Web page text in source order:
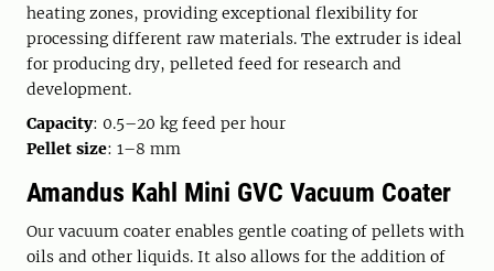
heating zones, providing exceptional flexibility for
processing different raw materials. The extruder is ideal
for producing dry, pelleted feed for research and
development.
Capacity: 0.5–20 kg feed per hour
Pellet size: 1–8 mm
Amandus Kahl Mini GVC Vacuum Coater
Our vacuum coater enables gentle coating of pellets with
oils and other liquids. It also allows for the addition of